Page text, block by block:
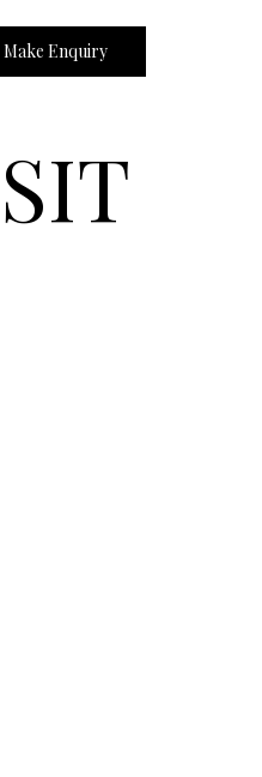
Make Enquiry